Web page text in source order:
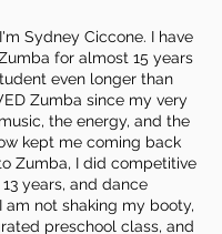
Sydney Ciccone. I have
for almost 15 years
even longer than
Zumba since my very
the energy, and the
kept me coming back
Zumba, I did competitive
years, and dance
am not shaking my booty,
preschool class, and